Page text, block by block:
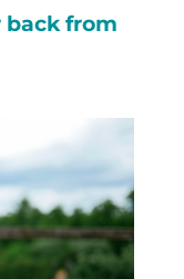
back from